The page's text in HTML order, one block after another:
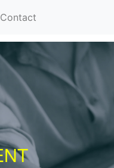
Contact